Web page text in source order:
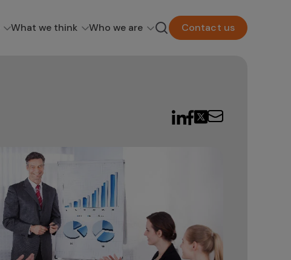
What we think Who we are Contact us